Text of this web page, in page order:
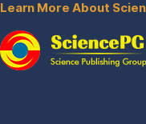
Learn More About